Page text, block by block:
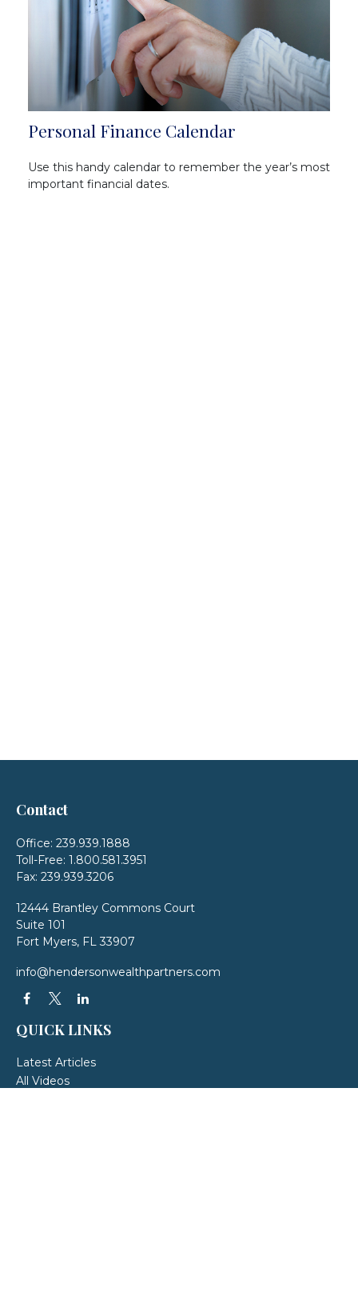
Personal Finance Calendar
Use this handy calendar to remember the year’s most
important financial dates.
Contact
Office: 239.939.1888
Toll-Free: 1.800.581.3951
Fax: 239.939.3206
12444 Brantley Commons Court
Suite 101
Fort Myers, FL 33907
info@hendersonwealthpartners.com
QUICK LINKS
Latest Articles
All Videos